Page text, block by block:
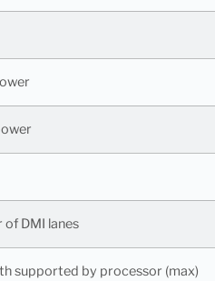
DMI lanes
supported by processor (max)